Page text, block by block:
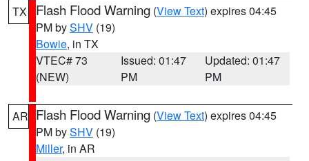
TX Flash Flood Warning (View Text) expires 04:45
PM bySHV (19)
Bowie, in TX
VTEC# 73
(NEW)
Issued: 01:47
PM
Updated: 01:47
PM
AR Flash Flood Warning (View Text) expires 04:45
PM bySHV (19)
Miller, in AR